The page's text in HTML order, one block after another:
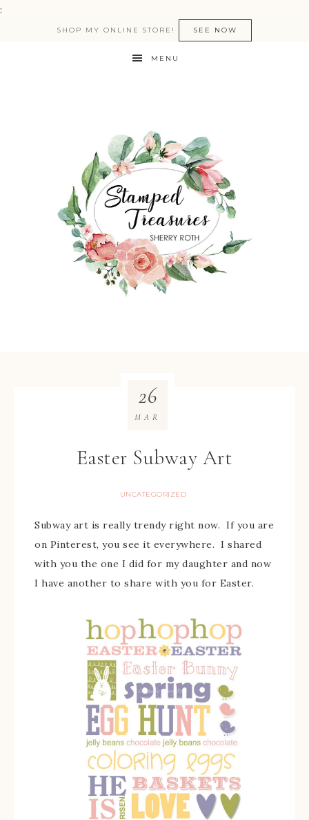
:
SHOP MY ONLINE STORE! SEE NOW
MENU
Easter Subway Art
UNCATEGORIZED
26
MAR
Subway art is really trendy right now. If you are
on Pinterest, you see it everywhere. I shared
with you the one I did for my daughter and now
I have another to share with you for Easter.